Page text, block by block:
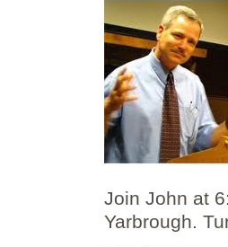
Join John at
Yarbrough.